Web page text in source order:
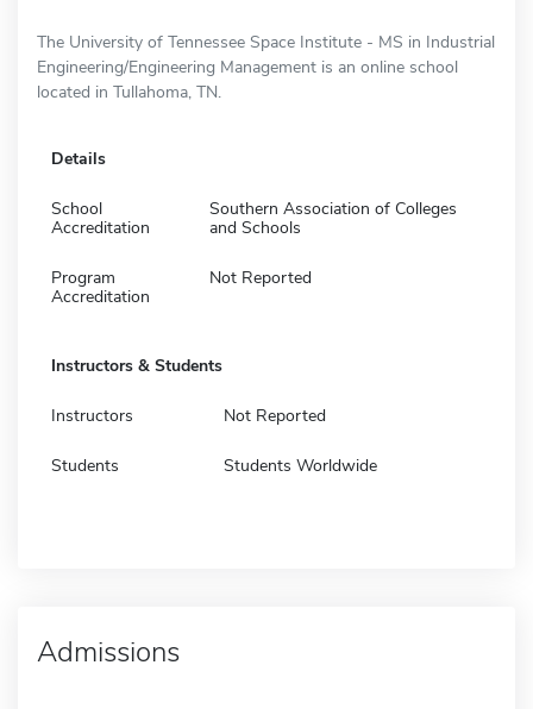
The University of Tennessee Space Institute - MS in Industrial
Engineering/Engineering Management is an online school
located in Tullahoma, TN.
Details
School
Accreditation
Southern Association of Colleges
and Schools
Program
Accreditation
Not Reported
Instructors & Students
Instructors Not Reported
Students Students Worldwide
Admissions